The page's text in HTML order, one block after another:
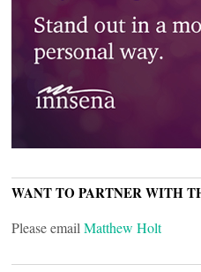
WANT TO PARTNER WITH
Please email Matthew Holt